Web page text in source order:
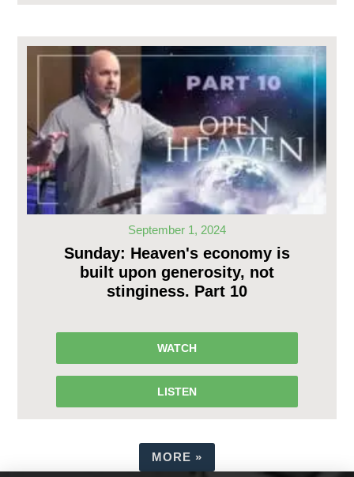
September 1, 2024
Sunday: Heaven's economy is
built upon generosity, not
stinginess. Part 10
WATCH
LISTEN
MORE »